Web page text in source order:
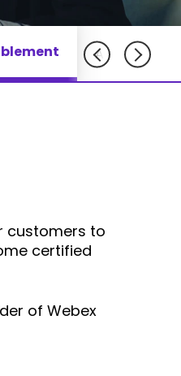
Adlersberg, CEO
Read More
Adlersberg,
CEO
Read More
partners
and
AudioCodes
customers to
certified
of Webex